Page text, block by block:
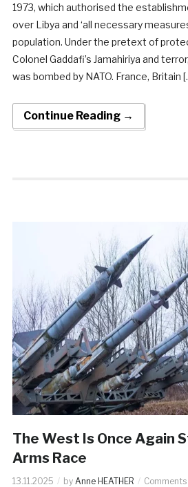
1973, which authorised the
over Libya and ‘all necessary
population. Under the pretext of
Colonel Gaddafi’s Jamahiriya and
was bombed by NATO. France, Britain
Continue Reading →
The West Is Once Again
Arms Race
13.11.2025 by Anne HEATHER